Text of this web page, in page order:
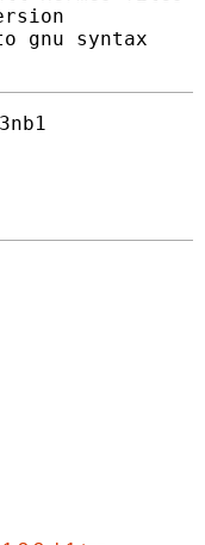
gnu syntax